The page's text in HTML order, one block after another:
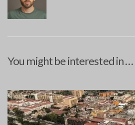
You might be interested in …